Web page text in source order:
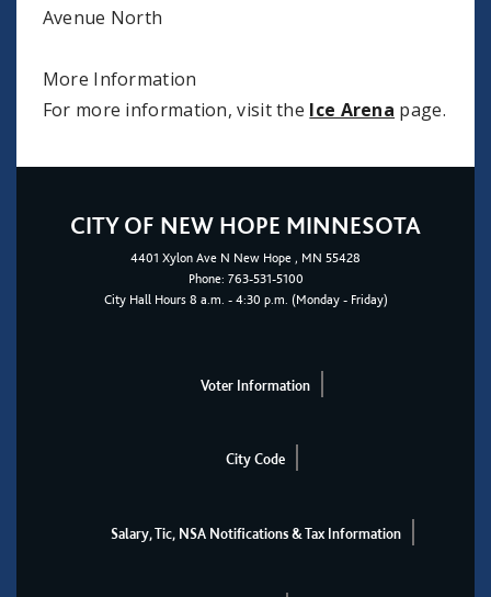
Avenue North
More Information
For more information, visit the Ice Arena page.
CITY OF NEW HOPE MINNESOTA
4401 Xylon Ave N New Hope , MN 55428
Phone: 763-531-5100
City Hall Hours 8 a.m. - 4:30 p.m. (Monday - Friday)
Voter Information
City Code
Salary, Tic, NSA Notifications & Tax Information